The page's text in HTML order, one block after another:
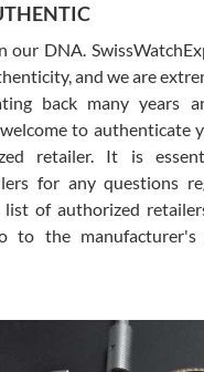
was just like the photo and
prices, great overall
to work with. Patient and
and experience with them
DNA.
and we are
back many years
to authenticate
retailer. It is
for any questions
list of authorized
to the manufacturer's